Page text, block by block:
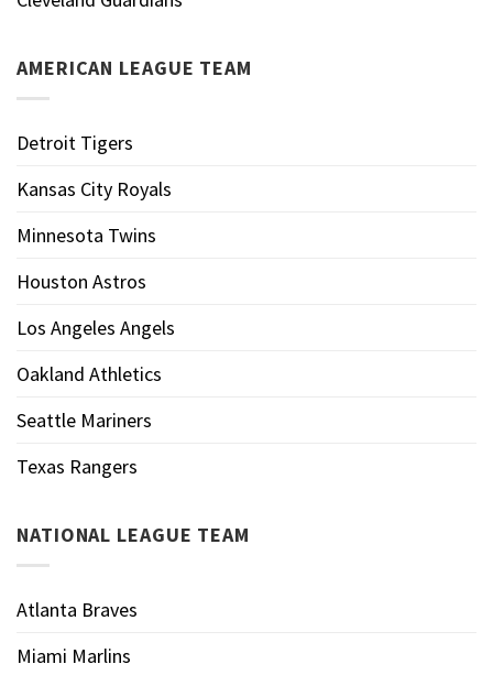
AMERICAN LEAGUE TEAM
Detroit Tigers
Kansas City Royals
Minnesota Twins
Houston Astros
Los Angeles Angels
Oakland Athletics
Seattle Mariners
Texas Rangers
NATIONAL LEAGUE TEAM
Atlanta Braves
Miami Marlins